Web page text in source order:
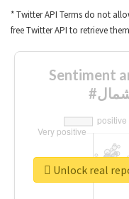
* Twitter API Terms do not
free Twitter API to retrieve
Sentiment